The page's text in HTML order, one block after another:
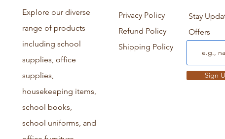
Explore our diverse
range of products
including school
supplies, office
supplies,
housekeeping items,
school books,
school uniforms, and
Privacy Policy
Refund Policy
Shipping Policy
Stay
Offers
Sign